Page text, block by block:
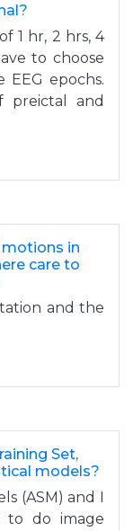
1 hr, 2 hrs, 4
to choose
epochs.
and
motions in
care to
and the
Set,
models?
(ASM) and I
do image